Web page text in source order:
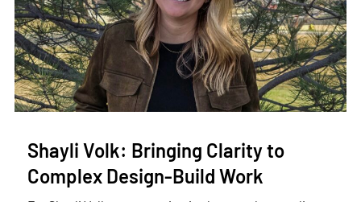
Shayli Volk: Bringing Clarity to
Complex Design-Build Work